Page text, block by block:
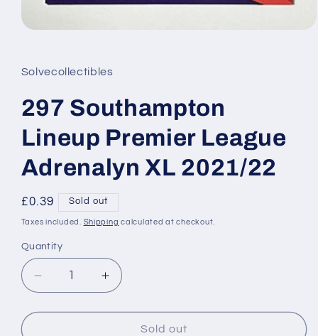
in
modal
Solvecollectibles
297 Southampton
Lineup Premier League
Adrenalyn XL 2021/22
Regular
price
£0.39 Sold out
Taxes included. Shipping calculated at checkout.
Quantity
Decrease
quantity
for
Increase
quantity
for
Sold out